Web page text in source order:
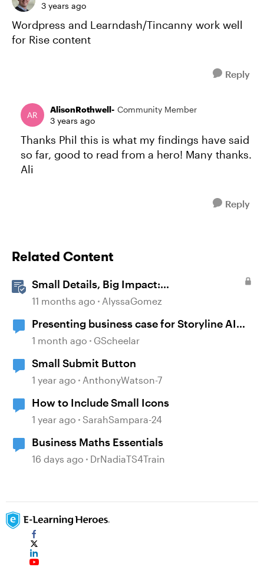
3 years ago
Wordpress and Learndash/Tincanny work well
for Rise content
Reply
AlisonRothwell- Community Member
3 years ago
Thanks Phil this is what my findings have said
so far, good to read from a hero! Many thanks.
Ali
Reply
Related Content
Small Details, Big Impact:
Microinteractions in Storyline
11 months ago AlyssaGomez
Presenting business case for Storyline AI
upgrade
1 month ago GScheelar
Small Submit Button
1 year ago AnthonyWatson-7
How to Include Small Icons
1 year ago SarahSampara-24
Business Maths Essentials
16 days ago DrNadiaTS4Train